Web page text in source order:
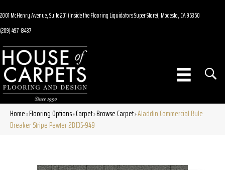
2001 McHenry Avenue, Suite 201 (Inside the Flooring Liquidators Super Store), Modesto, CA 95350
(209) 497-8437
Home»Flooring Options»Carpet»Browse Carpet»Aladdin Commercial Rule
Breaker Stripe Pewter 2B135-949